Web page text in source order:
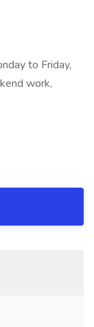
to Friday,
work,